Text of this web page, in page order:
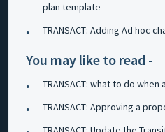
plan template
TRANSACT: Adding Ad hoc
You may like to read -
TRANSACT: what to do
TRANSACT: Approving a